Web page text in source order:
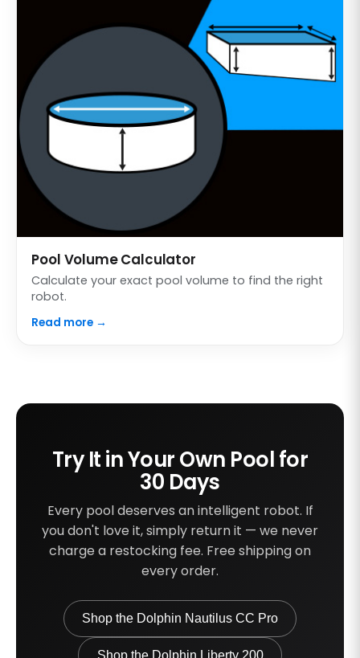
Pool Volume Calculator
Calculate your exact pool volume to find the right
robot.
Read more →
Try It in Your Own Pool for
30 Days
Every pool deserves an intelligent robot. If
you don't love it, simply return it — we never
charge a restocking fee. Free shipping on
every order.
Shop the Dolphin Nautilus CC Pro
Shop the Dolphin Liberty 200